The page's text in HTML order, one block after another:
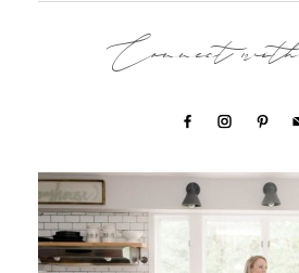
Connect